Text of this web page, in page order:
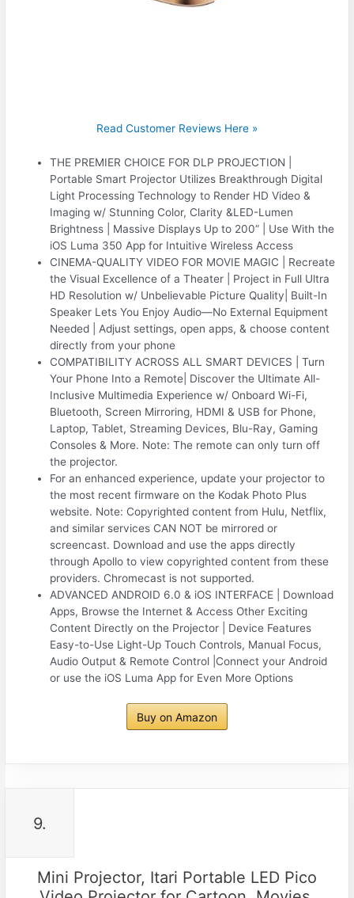
Read Customer Reviews Here »
THE PREMIER CHOICE FOR DLP PROJECTION |
Portable Smart Projector Utilizes Breakthrough Digital
Light Processing Technology to Render HD Video &
Imaging w/ Stunning Color, Clarity &LED-Lumen
Brightness | Massive Displays Up to 200” | Use With the
iOS Luma 350 App for Intuitive Wireless Access
CINEMA-QUALITY VIDEO FOR MOVIE MAGIC | Recreate
the Visual Excellence of a Theater | Project in Full Ultra
HD Resolution w/ Unbelievable Picture Quality| Built-In
Speaker Lets You Enjoy Audio—No External Equipment
Needed | Adjust settings, open apps, & choose content
directly from your phone
COMPATIBILITY ACROSS ALL SMART DEVICES | Turn
Your Phone Into a Remote| Discover the Ultimate All-
Inclusive Multimedia Experience w/ Onboard Wi-Fi,
Bluetooth, Screen Mirroring, HDMI & USB for Phone,
Laptop, Tablet, Streaming Devices, Blu-Ray, Gaming
Consoles & More. Note: The remote can only turn off
the projector.
For an enhanced experience, update your projector to
the most recent firmware on the Kodak Photo Plus
website. Note: Copyrighted content from Hulu, Netflix,
and similar services CAN NOT be mirrored or
screencast. Download and use the apps directly
through Apollo to view copyrighted content from these
providers. Chromecast is not supported.
ADVANCED ANDROID 6.0 & iOS INTERFACE | Download
Apps, Browse the Internet & Access Other Exciting
Content Directly on the Projector | Device Features
Easy-to-Use Light-Up Touch Controls, Manual Focus,
Audio Output & Remote Control |Connect your Android
or use the iOS Luma App for Even More Options
Buy on Amazon
9.
Mini Projector, Itari Portable LED Pico